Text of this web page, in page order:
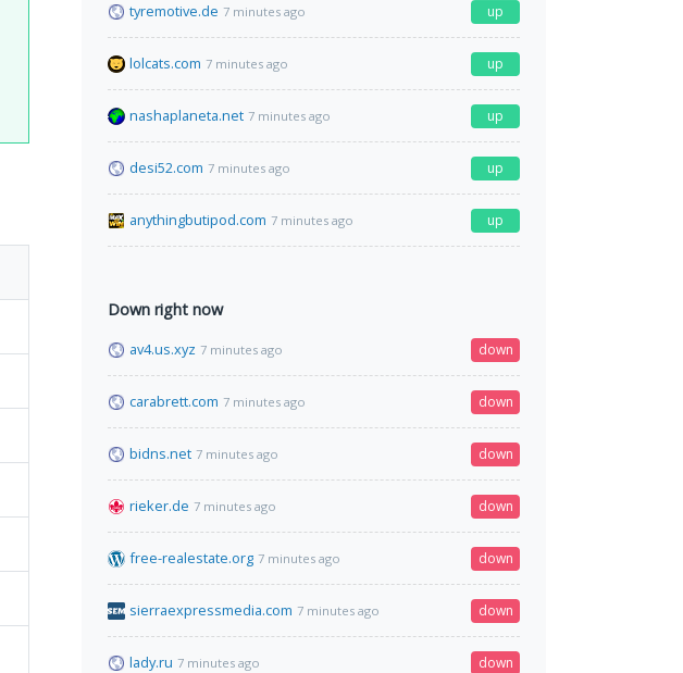
tyremotive.de 7 minutes ago up
lolcats.com 7 minutes ago up
nashaplaneta.net 7 minutes ago up
desi52.com 7 minutes ago up
anythingbutipod.com 7 minutes ago up
Down right now
av4.us.xyz 7 minutes ago down
carabrett.com 7 minutes ago down
bidns.net 7 minutes ago down
rieker.de 7 minutes ago down
free-realestate.org 7 minutes ago down
sierraexpressmedia.com 7 minutes ago down
lady.ru 7 minutes ago down